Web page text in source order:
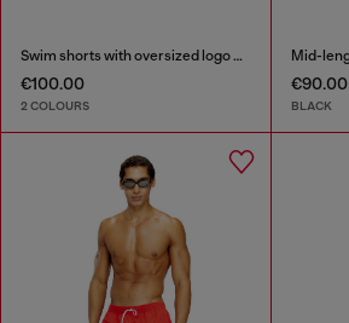
Swim shorts with oversized logo print
€100.00
2 COLOURS
€90.00
BLACK